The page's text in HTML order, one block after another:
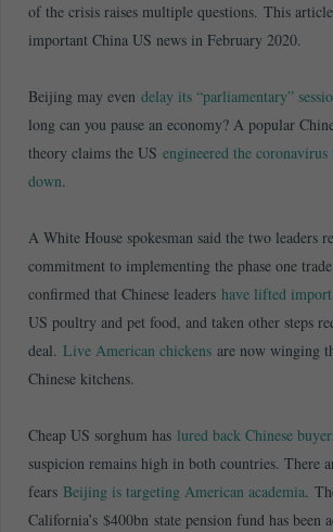
of the crisis raises multiple questions. This
important China US news in February 2020.
Beijing may even delay its “parliamentary”
long can you pause an economy? A popular
theory claims the US engineered the
down.
A White House spokesman said the two leaders
commitment to implementing the phase one
confirmed that Chinese leaders have lifted
US poultry and pet food, and taken other steps
deal. Live American chickens are now winging
Chinese kitchens.
Cheap US sorghum has lured back Chinese
suspicion remains high in both countries. There
fears Beijing is targeting American academia.
California’s $400bn state pension fund has been